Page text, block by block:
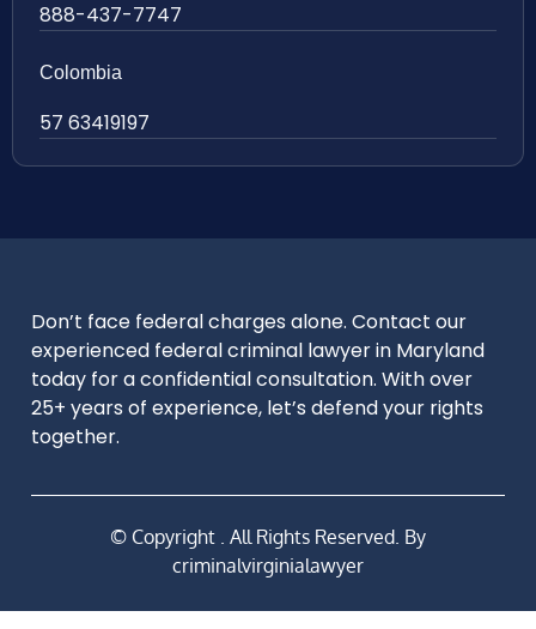
888-437-7747
Colombia
57 63419197
Don’t face federal charges alone. Contact our
experienced federal criminal lawyer in Maryland
today for a confidential consultation. With over
25+ years of experience, let’s defend your rights
together.
© Copyright . All Rights Reserved. By
criminalvirginialawyer